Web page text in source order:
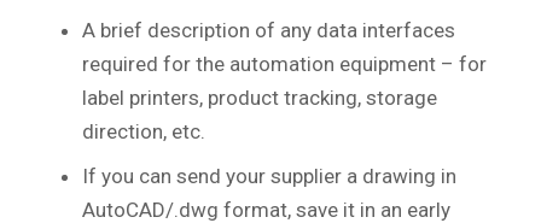
A brief description of any data interfaces
required for the automation equipment – for
label printers, product tracking, storage
direction, etc.
If you can send your supplier a drawing in
AutoCAD/.dwg format, save it in an early